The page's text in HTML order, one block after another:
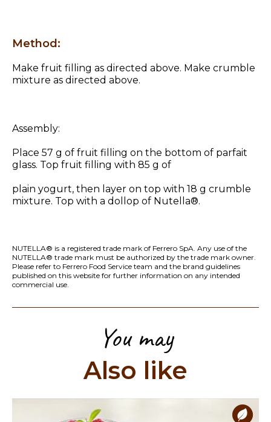
Method:
Make fruit filling as directed above. Make crumble
mixture as directed above.
Assembly:
Place 57 g of fruit filling on the bottom of parfait
glass. Top fruit filling with 85 g of
plain yogurt, then layer on top with 18 g crumble
mixture. Top with a dollop of Nutella®.
NUTELLA® is a registered trade mark of Ferrero SpA. Any use of the
NUTELLA® trade mark must be authorized by the trade mark owner.
Please refer to Ferrero Food Service team and the brand guidelines
published on this website for further information on any intended
commercial use.
You may
Also like